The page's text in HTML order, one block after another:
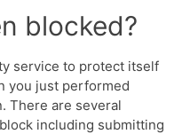
blocked?
service to protect itself
you just performed
There are several
including submitting